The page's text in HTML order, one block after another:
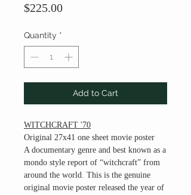
$225.00Price
Quantity *
Add to Cart
WITCHCRAFT '70
Original 27x41 one sheet movie poster
A documentary genre and best known as a
mondo style report of “witchcraft” from
around the world. This is the genuine
original movie poster released the year of